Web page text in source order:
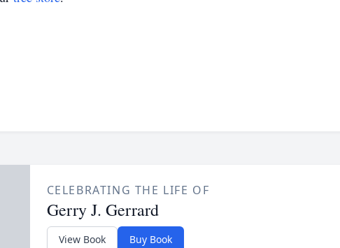
CELEBRATING THE LIFE OF
Gerry J. Gerrard
View Book Buy Book